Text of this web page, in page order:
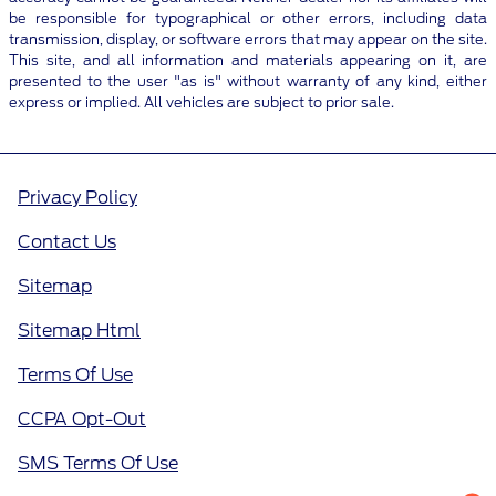
be responsible for typographical or other errors, including data
transmission, display, or software errors that may appear on the site.
This site, and all information and materials appearing on it, are
presented to the user "as is" without warranty of any kind, either
express or implied. All vehicles are subject to prior sale.
Privacy Policy
Contact Us
Sitemap
Sitemap Html
Terms Of Use
CCPA Opt-Out
SMS Terms Of Use